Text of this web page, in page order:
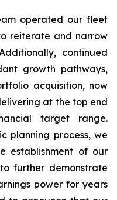
operated our fleet
reiterate and narrow
continued
growth pathways,
acquisition, now
at the top end
target range.
planning process, we
establishment of our
further demonstrate
power for years